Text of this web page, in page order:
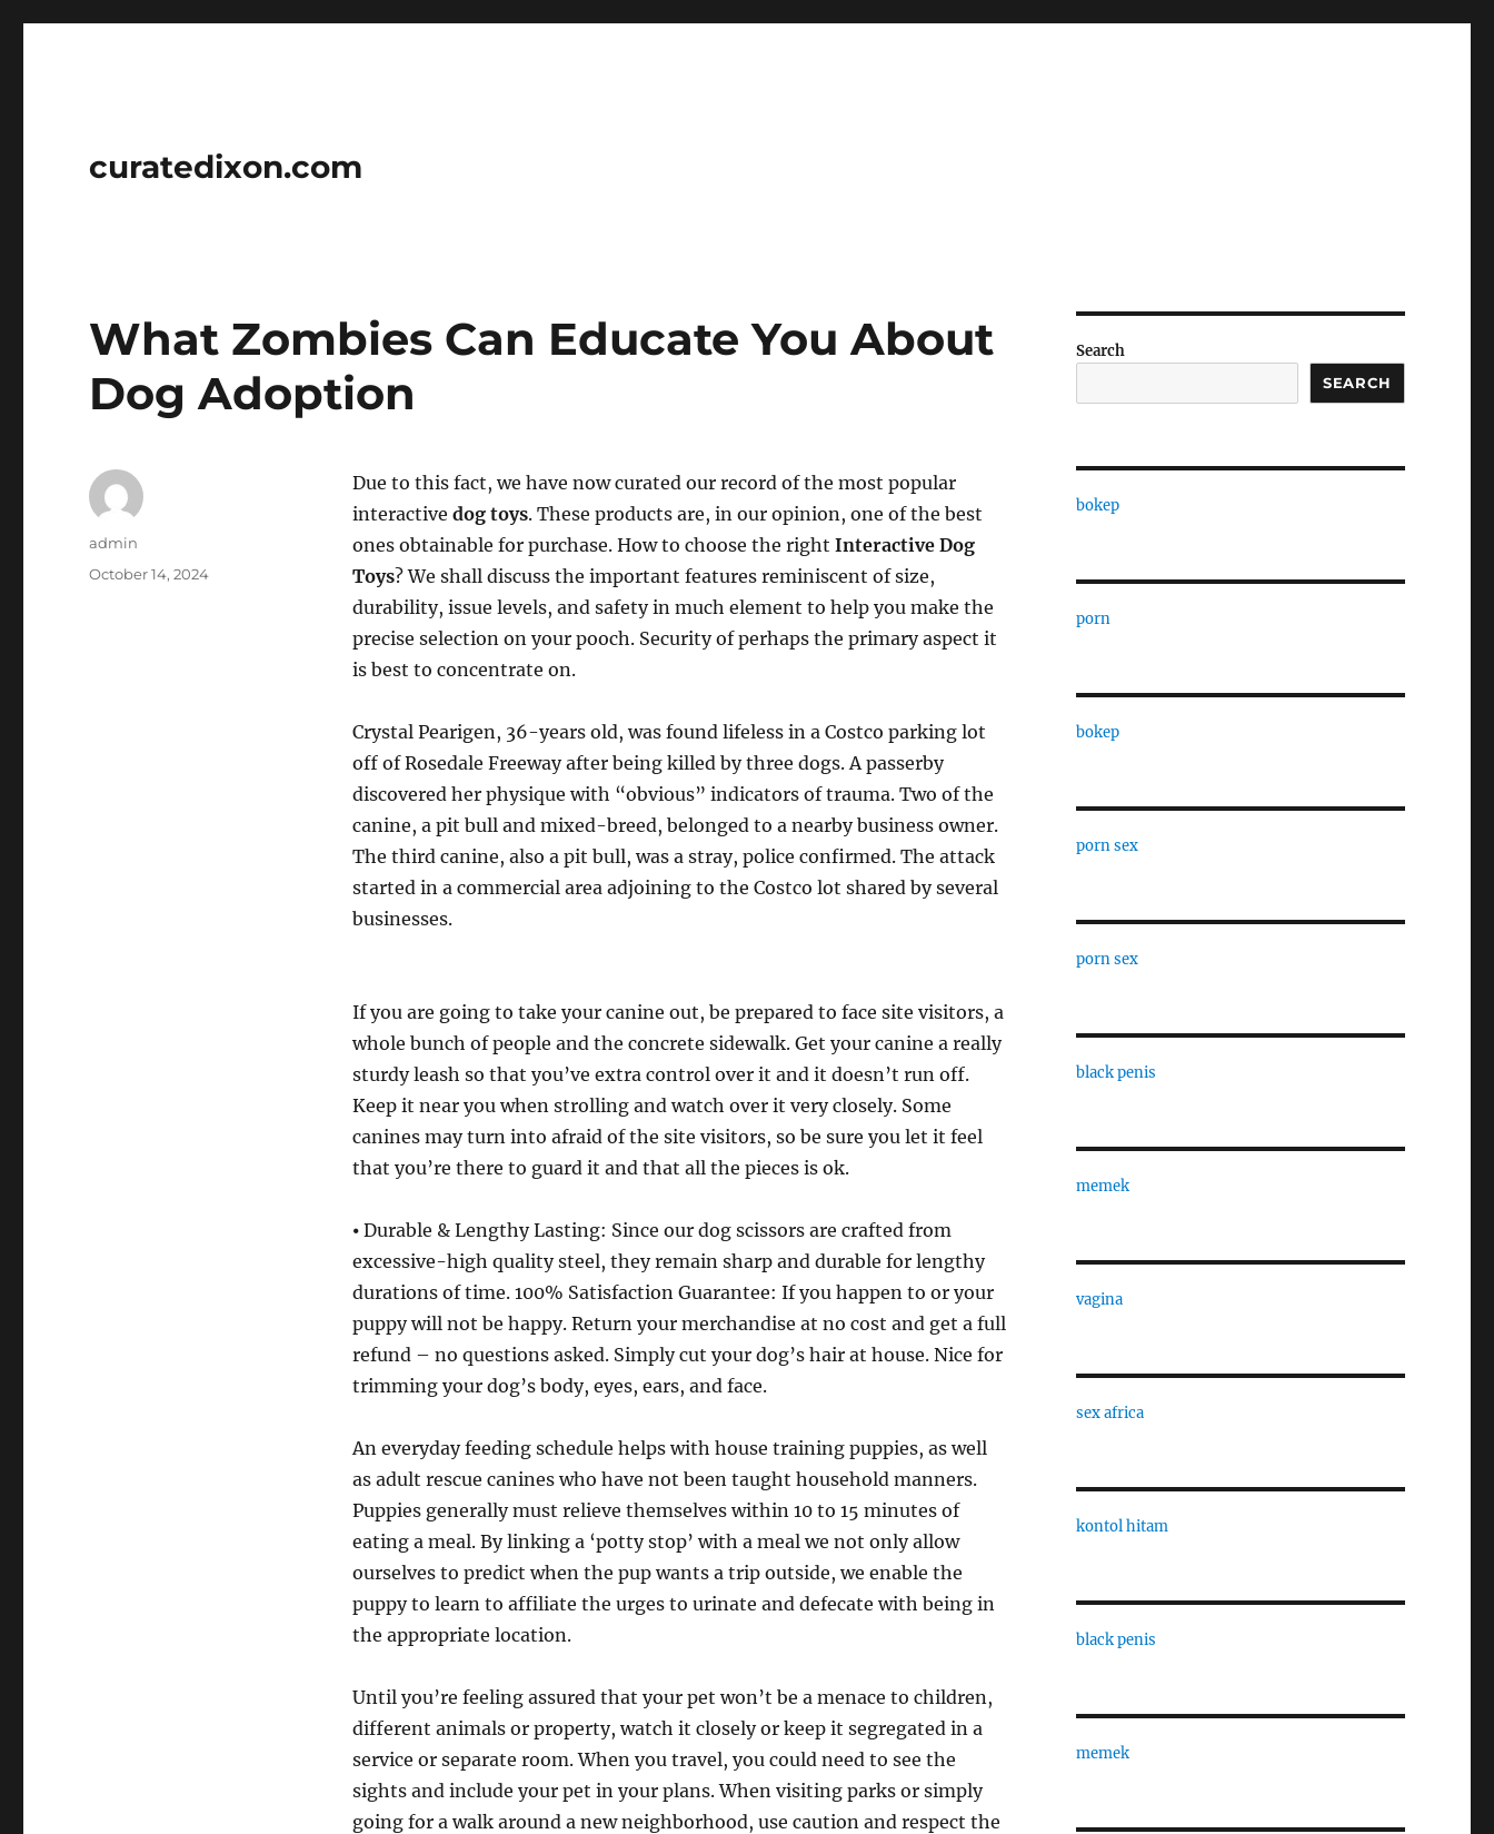
curatedixon.com
What Zombies Can Educate You About
Dog Adoption
Due to this fact, we have now curated our record of the most popular
interactive dog toys. These products are, in our opinion, one of the best
ones obtainable for purchase. How to choose the right Interactive Dog
Toys? We shall discuss the important features reminiscent of size,
durability, issue levels, and safety in much element to help you make the
precise selection on your pooch. Security of perhaps the primary aspect it
is best to concentrate on.
Crystal Pearigen, 36-years old, was found lifeless in a Costco parking lot
off of Rosedale Freeway after being killed by three dogs. A passerby
discovered her physique with “obvious” indicators of trauma. Two of the
canine, a pit bull and mixed-breed, belonged to a nearby business owner.
The third canine, also a pit bull, was a stray, police confirmed. The attack
started in a commercial area adjoining to the Costco lot shared by several
businesses.
If you are going to take your canine out, be prepared to face site visitors, a
whole bunch of people and the concrete sidewalk. Get your canine a really
sturdy leash so that you’ve extra control over it and it doesn’t run off.
Keep it near you when strolling and watch over it very closely. Some
canines may turn into afraid of the site visitors, so be sure you let it feel
that you’re there to guard it and that all the pieces is ok.
⦁ Durable & Lengthy Lasting: Since our dog scissors are crafted from
excessive-high quality steel, they remain sharp and durable for lengthy
durations of time. 100% Satisfaction Guarantee: If you happen to or your
puppy will not be happy. Return your merchandise at no cost and get a full
refund – no questions asked. Simply cut your dog’s hair at house. Nice for
trimming your dog’s body, eyes, ears, and face.
An everyday feeding schedule helps with house training puppies, as well
as adult rescue canines who have not been taught household manners.
Puppies generally must relieve themselves within 10 to 15 minutes of
eating a meal. By linking a ‘potty stop’ with a meal we not only allow
ourselves to predict when the pup wants a trip outside, we enable the
puppy to learn to affiliate the urges to urinate and defecate with being in
the appropriate location.
Until you’re feeling assured that your pet won’t be a menace to children,
different animals or property, watch it closely or keep it segregated in a
service or separate room. ­When you travel, you could need to see the
sights and include your pet in your plans. When visiting parks or simply
going for a walk around a new neighborhood, use caution and respect the
Author
admin
Posted
October 14, 2024
Search
SEARCH
bokep
porn
bokep
porn sex
porn sex
black penis
memek
vagina
sex africa
kontol hitam
black penis
memek